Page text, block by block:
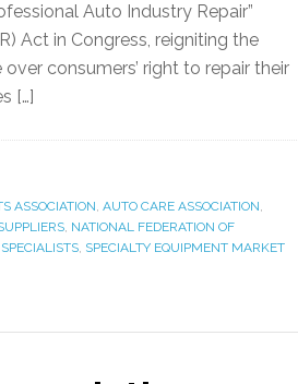
Auto Industry Repair”
Act in Congress, reigniting the
over consumers’ right to repair their
[…]
ASSOCIATION, AUTO CARE ASSOCIATION,
, NATIONAL FEDERATION OF
, SPECIALTY EQUIPMENT MARKET